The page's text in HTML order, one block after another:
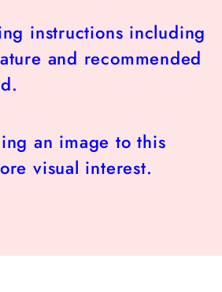
instructions including
and recommended
an image to this
visual interest.